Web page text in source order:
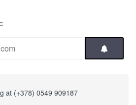
at (+378) 0549 909187